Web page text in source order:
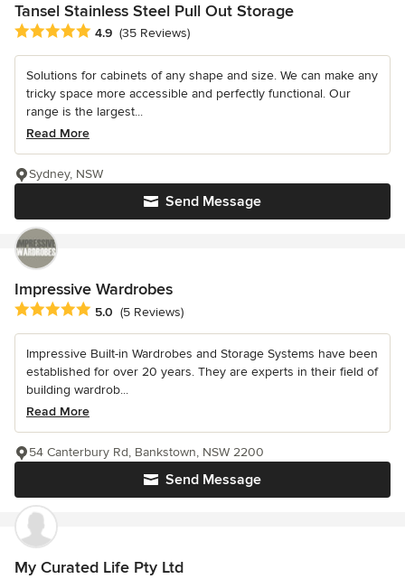
Tansel Stainless Steel Pull Out Storage
Average rating: 4.9 out of 5 stars
4.9 (35 Reviews)
Solutions for cabinets of any shape and size. We can make any
tricky space more accessible and perfectly functional. Our
range is the largest...
Read More
Send Message
Sydney, NSW
Impressive Wardrobes
Average rating: 5 out of 5 stars
5.0 (5 Reviews)
Impressive Built-in Wardrobes and Storage Systems have been
established for over 20 years. They are experts in their field of
building wardrob...
Read More
Send Message
54 Canterbury Rd, Bankstown, NSW 2200
My Curated Life Pty Ltd